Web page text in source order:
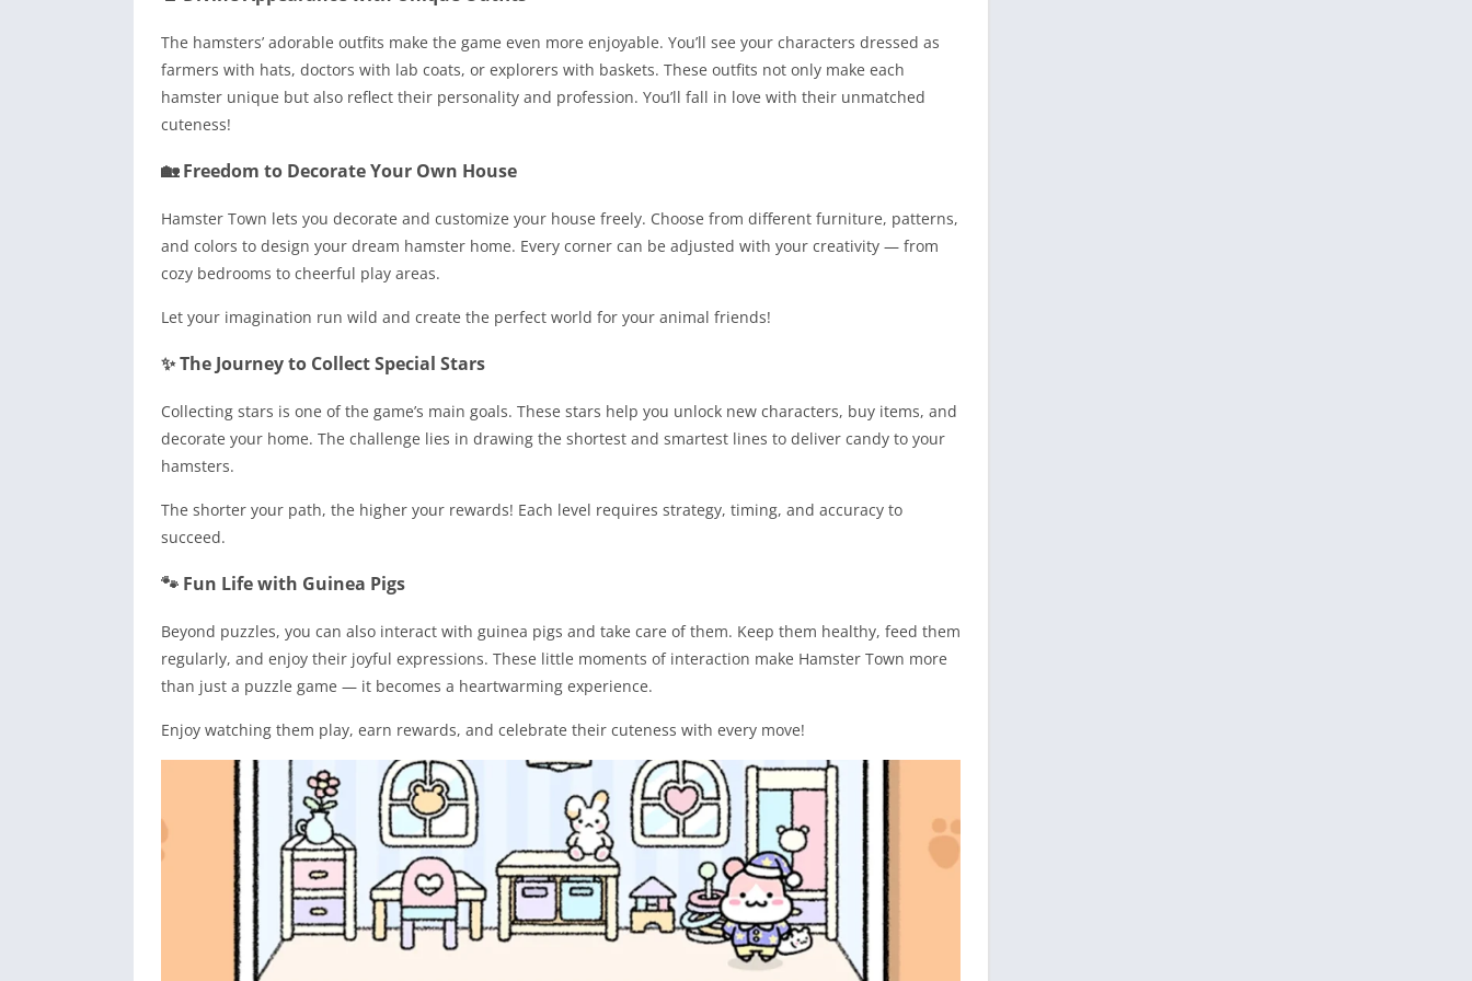
The hamsters’ adorable outfits make the game even more enjoyable. You’ll see your characters dressed as
farmers with hats, doctors with lab coats, or explorers with baskets. These outfits not only make each
hamster unique but also reflect their personality and profession. You’ll fall in love with their unmatched
cuteness!
🏡 Freedom to Decorate Your Own House
Hamster Town lets you decorate and customize your house freely. Choose from different furniture, patterns,
and colors to design your dream hamster home. Every corner can be adjusted with your creativity — from
cozy bedrooms to cheerful play areas.
Let your imagination run wild and create the perfect world for your animal friends!
✨ The Journey to Collect Special Stars
Collecting stars is one of the game’s main goals. These stars help you unlock new characters, buy items, and
decorate your home. The challenge lies in drawing the shortest and smartest lines to deliver candy to your
hamsters.
The shorter your path, the higher your rewards! Each level requires strategy, timing, and accuracy to
succeed.
🐾 Fun Life with Guinea Pigs
Beyond puzzles, you can also interact with guinea pigs and take care of them. Keep them healthy, feed them
regularly, and enjoy their joyful expressions. These little moments of interaction make Hamster Town more
than just a puzzle game — it becomes a heartwarming experience.
Enjoy watching them play, earn rewards, and celebrate their cuteness with every move!